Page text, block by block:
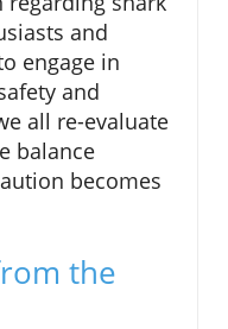
and
engage in
and
all re-evaluate
balance
becomes
the